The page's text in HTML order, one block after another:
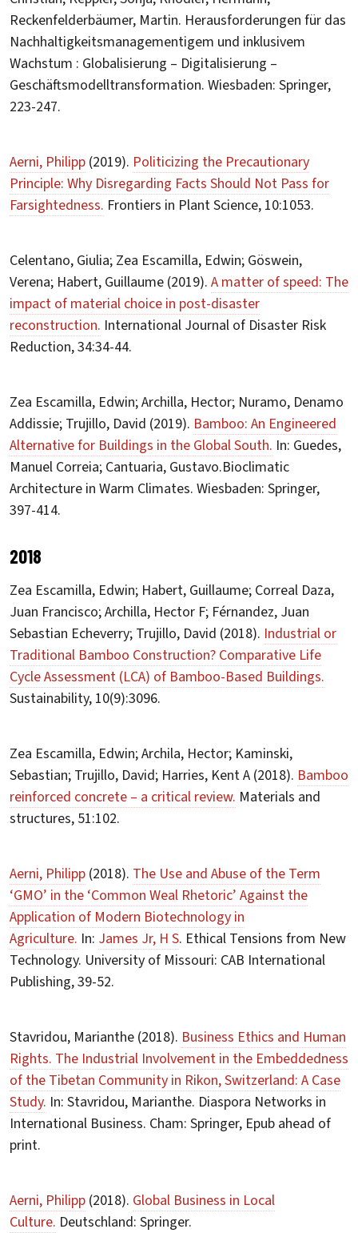
Reckenfelderbäumer, Martin. Herausforderungen für das
Nachhaltigkeitsmanagementigem und inklusivem
Wachstum : Globalisierung – Digitalisierung –
Geschäftsmodelltransformation. Wiesbaden: Springer,
223-247.
Aerni, Philipp (2019). Politicizing the Precautionary
Principle: Why Disregarding Facts Should Not Pass for
Farsightedness. Frontiers in Plant Science, 10:1053.
Celentano, Giulia; Zea Escamilla, Edwin; Göswein,
Verena; Habert, Guillaume (2019). A matter of speed: The
impact of material choice in post-disaster
reconstruction. International Journal of Disaster Risk
Reduction, 34:34-44.
Zea Escamilla, Edwin; Archilla, Hector; Nuramo, Denamo
Addissie; Trujillo, David (2019). Bamboo: An Engineered
Alternative for Buildings in the Global South. In: Guedes,
Manuel Correia; Cantuaria, Gustavo.Bioclimatic
Architecture in Warm Climates. Wiesbaden: Springer,
397-414.
2018
Zea Escamilla, Edwin; Habert, Guillaume; Correal Daza,
Juan Francisco; Archilla, Hector F; Férnandez, Juan
Sebastian Echeverry; Trujillo, David (2018). Industrial or
Traditional Bamboo Construction? Comparative Life
Cycle Assessment (LCA) of Bamboo-Based Buildings.
Sustainability, 10(9):3096.
Zea Escamilla, Edwin; Archila, Hector; Kaminski,
Sebastian; Trujillo, David; Harries, Kent A (2018). Bamboo
reinforced concrete – a critical review. Materials and
structures, 51:102.
Aerni, Philipp (2018). The Use and Abuse of the Term
‘GMO’ in the ‘Common Weal Rhetoric’ Against the
Application of Modern Biotechnology in
Agriculture. In: James Jr, H S. Ethical Tensions from New
Technology. University of Missouri: CAB International
Publishing, 39-52.
Stavridou, Marianthe (2018). Business Ethics and Human
Rights. The Industrial Involvement in the Embeddedness
of the Tibetan Community in Rikon, Switzerland: A Case
Study. In: Stavridou, Marianthe. Diaspora Networks in
International Business. Cham: Springer, Epub ahead of
print.
Aerni, Philipp (2018). Global Business in Local
Culture. Deutschland: Springer.